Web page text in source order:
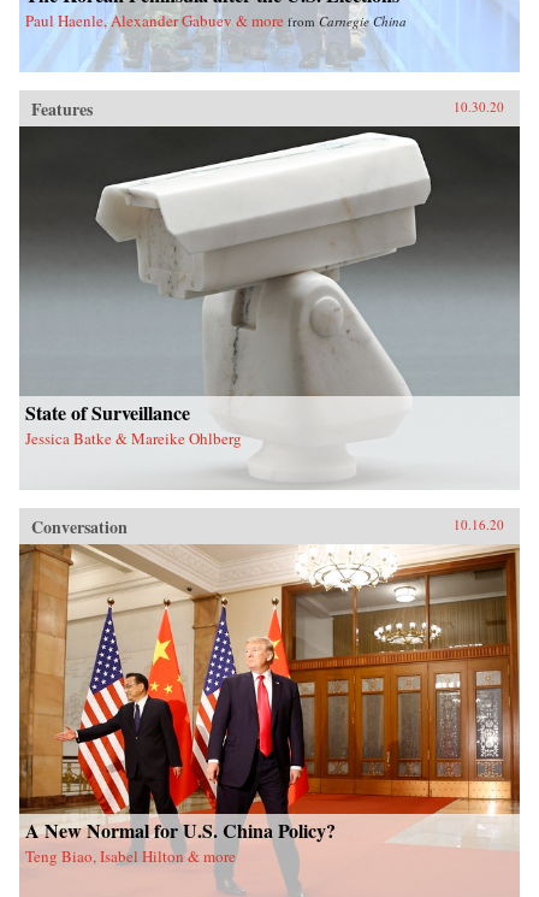
Paul Haenle, Alexander Gabuev & more fromCarnegie China
Features 10.30.20
State of Surveillance
Jessica Batke & Mareike Ohlberg
Conversation 10.16.20
A New Normal for U.S. China Policy?
Teng Biao, Isabel Hilton & more